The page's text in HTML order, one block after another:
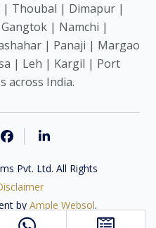
| Thoubal | Dimapur |
| Namchi |
| Panaji | Margao
| Leh | Kargil | Port
across India.
Pvt. Ltd. All Rights
byAmple Websol.